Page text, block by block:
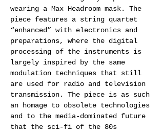
wearing a Max Headroom mask. The
piece features a string quartet
“enhanced” with electronics and
preparations, where the digital
processing of the instruments is
largely inspired by the same
modulation techniques that still
are used for radio and television
transmission. The piece is as such
an homage to obsolete technologies
and to the media-dominated future
that the sci-fi of the 80s